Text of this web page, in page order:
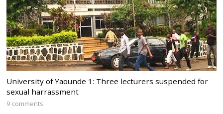
University of Yaounde 1: Three lecturers suspended for
sexual harrassment
9 comments